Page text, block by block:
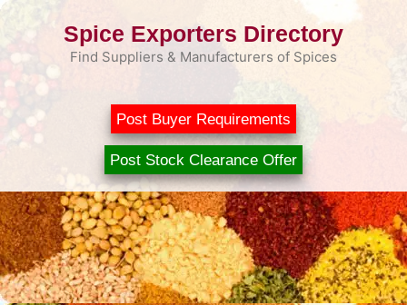
Skip
Spice Exporters Directory
Find Suppliers & Manufacturers of Spices
Post Buyer Requirements
Post Stock Clearance Offer